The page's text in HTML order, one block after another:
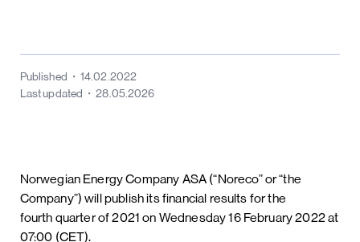
Published
14.02.2022
Last updated
28.05.2026
Norwegian Energy Company ASA (“Noreco” or “the
Company”) will publish its financial results for the
fourth quarter of 2021 on Wednesday 16 February 2022 at
07:00 (CET).